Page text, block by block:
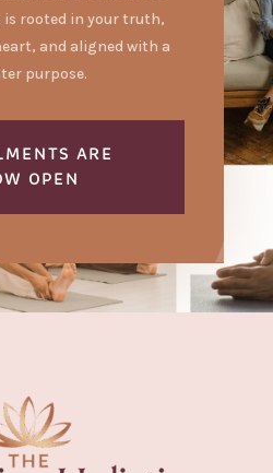
is rooted in your truth,
and aligned with a
purpose.
ARE
OPEN